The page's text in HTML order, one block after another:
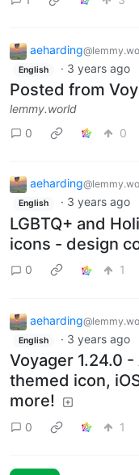
aeharding
English · 3 years ago
Posted from
lemmy.world
0
0
aeharding
English · 3 years ago
LGBTQ+ and
icons - design
0 1
aeharding
English · 3 years ago
Voyager 1.24.0
themed icon,
more!
0 1